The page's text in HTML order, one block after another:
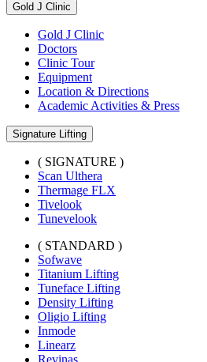
Gold J Clinic
Gold J Clinic
Doctors
Clinic Tour
Equipment
Location & Directions
Academic Activities & Press
Signature Lifting
( SIGNATURE )
Scan Ulthera
Thermage FLX
Tivelook
Tunevelook
( STANDARD )
Sofwave
Titanium Lifting
Tuneface Lifting
Density Lifting
Oligio Lifting
Inmode
Linearz